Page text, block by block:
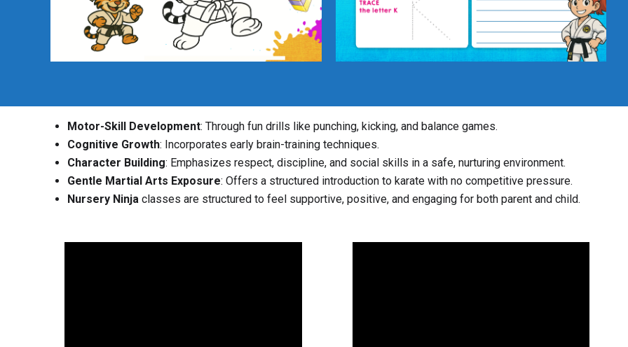
Motor-Skill Development: Through fun drills like punching, kicking, and balance games.
Cognitive Growth: Incorporates early brain-training techniques.
Character Building: Emphasizes respect, discipline, and social skills in a safe, nurturing environment.
Gentle Martial Arts Exposure: Offers a structured introduction to karate with no competitive pressure.
Nursery Ninja classes are structured to feel supportive, positive, and engaging for both parent and child.